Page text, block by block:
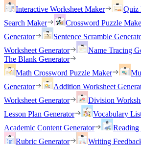
Interactive Worksheet Maker
Quiz
Search Maker
Crossword Puzzle
Generator
Sentence Scramble
Worksheet Generator
Name Tracing
The Blank Generator
Math Crossword Puzzle Maker
Generator
Addition Worksheet
Worksheet Generator
Division
Lesson Plan Generator
Vocabulary
Academic Content Generator
Reading
Rubric Generator
Writing